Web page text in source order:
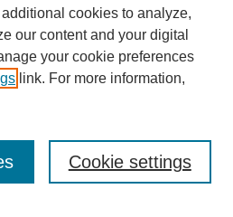
cookies to analyze,
our content and your digital
your cookie preferences
link. For more information,
Cookie settings